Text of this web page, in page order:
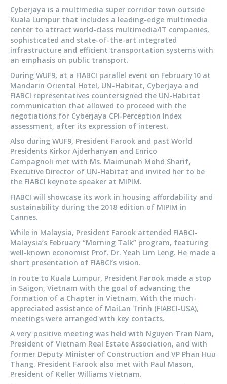
Cyberjaya is a multimedia super corridor town outside
Kuala Lumpur that includes a leading-edge multimedia
center to attract world-class multimedia/IT companies,
sophisticated and state-of-the-art integrated
infrastructure and efficient transportation systems with
an emphasis on public transport.
During WUF9, at a FIABCI parallel event on February10 at
Mandarin Oriental Hotel, UN-Habitat, Cyberjaya and
FIABCI representatives countersigned the UN-Habitat
communication that allowed to proceed with the
negotiations for Cyberjaya CPI-Perception Index
assessment, after its expression of interest.
Also during WUF9, President Farook and past World
Presidents Kirkor Ajderhanyan and Enrico
Campagnoli met with Ms. Maimunah Mohd Sharif,
Executive Director of UN-Habitat and invited her to be
the FIABCI keynote speaker at MIPIM.
FIABCI will showcase its work in housing affordability and
sustainability during the 2018 edition of MIPIM in
Cannes.
While in Malaysia, President Farook attended FIABCI-
Malaysia’s February “Morning Talk” program, featuring
well-known economist Prof. Dr. Yeah Lim Leng. He made a
short presentation of FIABCI’s vision.
In route to Kuala Lumpur, President Farook made a stop
in Saigon, Vietnam with the goal of advancing the
formation of a Chapter in Vietnam. With the much-
appreciated assistance of MaiLan Trinh (FIABCI-USA),
meetings were arranged with key contacts.
A very positive meeting was held with Nguyen Tran Nam,
President of Vietnam Real Estate Association, and with
former Deputy Minister of Construction and VP Phan Huu
Thang. President Farook also met with Paul Mason,
President of Keller Williams Vietnam.